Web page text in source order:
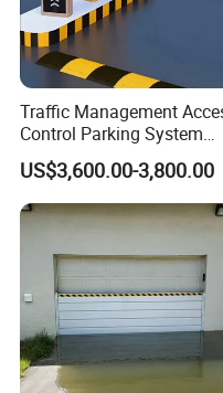
Traffic Management
Control Parking System
Recognition Automatic
License Plate Boom Barrier
US$3,600.00-3,800.00